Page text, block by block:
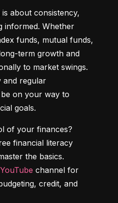
about consistency,
informed. Whether
funds, mutual funds,
term growth and
to market swings.
and regular
on your way to
goals.
of your finances?
financial literacy
the basics.
YouTube channel for
credit, and